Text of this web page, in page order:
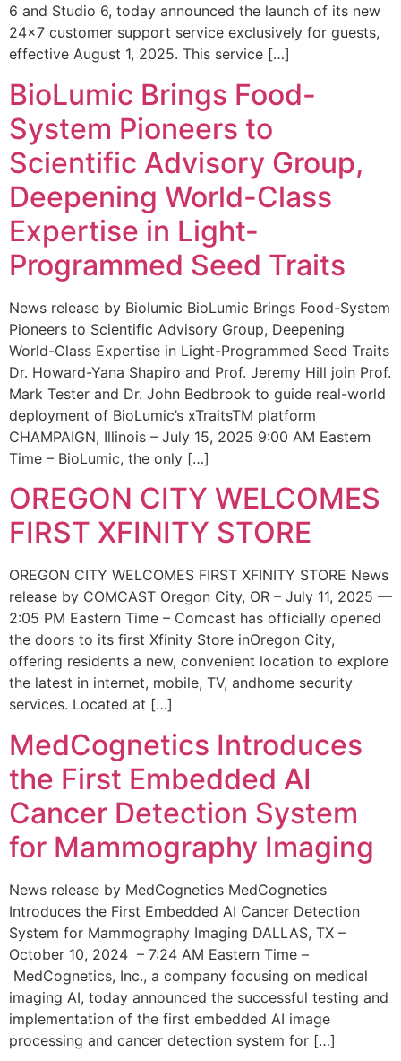
6 and Studio 6, today announced the launch of its new
24×7 customer support service exclusively for guests,
effective August 1, 2025. This service […]
BioLumic Brings Food-
System Pioneers to
Scientific Advisory Group,
Deepening World-Class
Expertise in Light-
Programmed Seed Traits
News release by Biolumic BioLumic Brings Food-System
Pioneers to Scientific Advisory Group, Deepening
World-Class Expertise in Light-Programmed Seed Traits
Dr. Howard-Yana Shapiro and Prof. Jeremy Hill join Prof.
Mark Tester and Dr. John Bedbrook to guide real-world
deployment of BioLumic’s xTraitsTM platform
CHAMPAIGN, Illinois – July 15, 2025 9:00 AM Eastern
Time – BioLumic, the only […]
OREGON CITY WELCOMES
FIRST XFINITY STORE
OREGON CITY WELCOMES FIRST XFINITY STORE News
release by COMCAST Oregon City, OR – July 11, 2025 —
2:05 PM Eastern Time – Comcast has officially opened
the doors to its first Xfinity Store inOregon City,
offering residents a new, convenient location to explore
the latest in internet, mobile, TV, andhome security
services. Located at […]
MedCognetics Introduces
the First Embedded AI
Cancer Detection System
for Mammography Imaging
News release by MedCognetics MedCognetics
Introduces the First Embedded AI Cancer Detection
System for Mammography Imaging DALLAS, TX –
October 10, 2024 – 7:24 AM Eastern Time –
MedCognetics, Inc., a company focusing on medical
imaging AI, today announced the successful testing and
implementation of the first embedded AI image
processing and cancer detection system for […]